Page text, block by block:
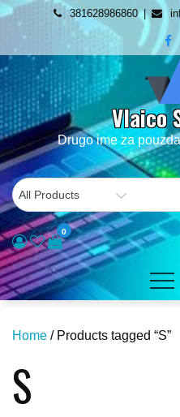
Skip
content
381628986860
Vlaico
Drugo ime za
0
Home / Products tagged “S”
S